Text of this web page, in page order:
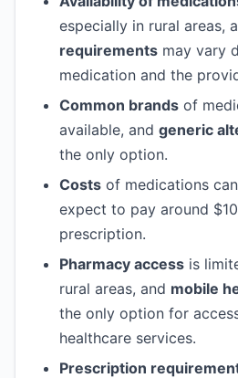
especially in rural areas,
requirements may vary
medication and the
Common brands of
available, and generic
the only option.
Costs of medications
expect to pay around
prescription.
Pharmacy access is
rural areas, and mobile
the only option for
healthcare services.
Prescription